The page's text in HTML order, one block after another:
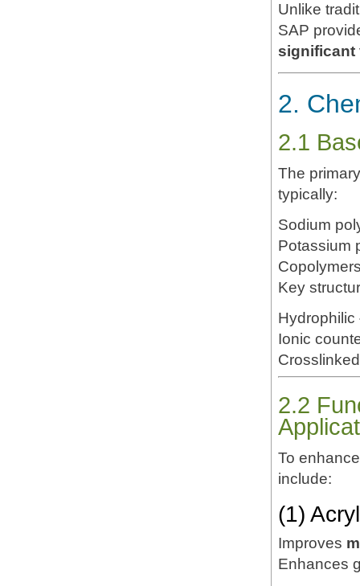
Unlike
SAP
significant
2.
2.1
The
typically:
Sodium
Potassium
Key
Hydrophilic
Ionic
2.2
To
include:
(1)
Improves
Enhances